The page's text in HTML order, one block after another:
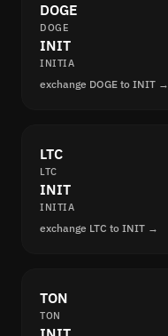
DOGE
DOGE
INIT
INITIA
exchange DOGE to INIT →
LTC
LTC
INIT
INITIA
exchange LTC to INIT →
TON
TON